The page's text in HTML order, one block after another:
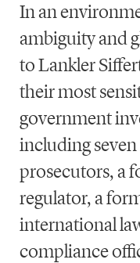
In an
ambiguity and
toLankler
their most
government
including seven
prosecutors, a
regulator, a
international
compliance